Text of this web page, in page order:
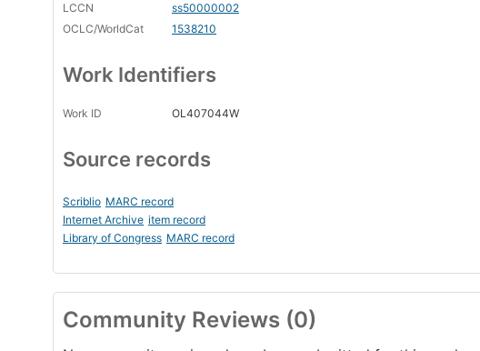
LCCN
ss50000002
OCLC/WorldCat
1538210
Work Identifiers
Work ID OL407044W
Source records
Scriblio MARC record
Internet Archive item record
Library of Congress MARC record
Community Reviews (0)